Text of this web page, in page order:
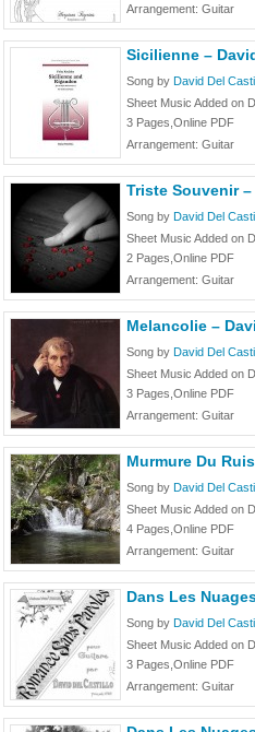
Arrangement: Guitar
Sicilienne –
Song by David Del
Sheet Music Added on
3 Pages,Online PDF
Arrangement: Guitar
Triste Souvenir
Song by David Del
Sheet Music Added on
2 Pages,Online PDF
Arrangement: Guitar
Melancolie –
Song by David Del
Sheet Music Added on
3 Pages,Online PDF
Arrangement: Guitar
Murmure Du
Song by David Del
Sheet Music Added on
4 Pages,Online PDF
Arrangement: Guitar
Dans Les
Song by David Del
Sheet Music Added on
3 Pages,Online PDF
Arrangement: Guitar